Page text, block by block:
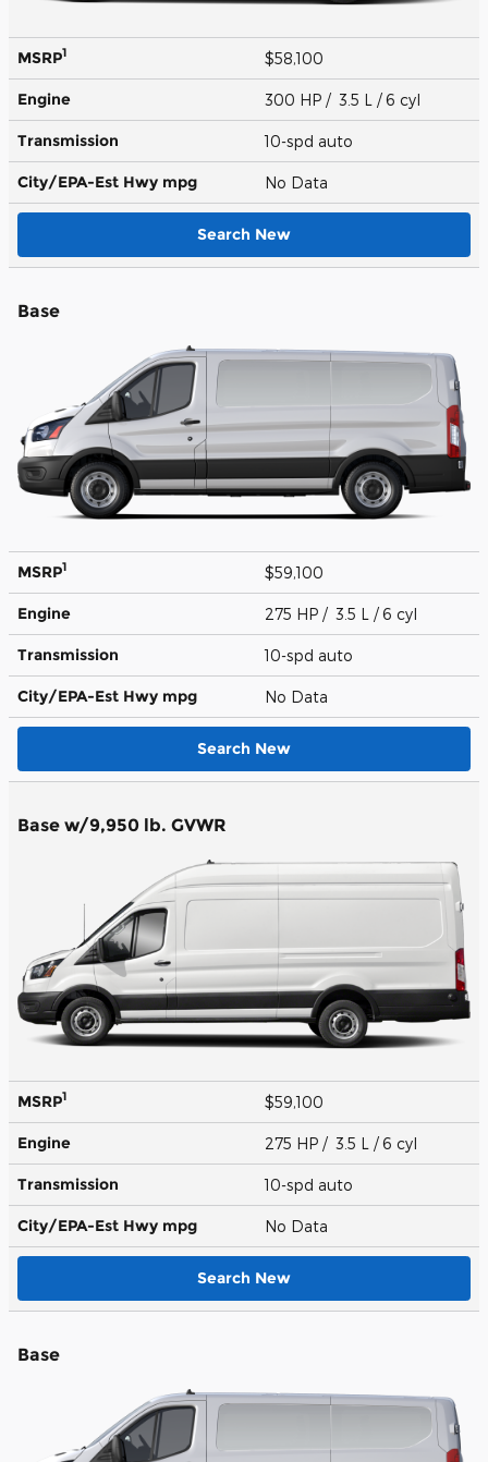
MSRP1 $58,100
Engine 300 HP / 3.5 L / 6 cyl
Transmission 10-spd auto
City/EPA-Est Hwy mpg No Data
Search New
Base
MSRP1 $59,100
Engine 275 HP / 3.5 L / 6 cyl
Transmission 10-spd auto
City/EPA-Est Hwy mpg No Data
Search New
Base w/9,950 lb. GVWR
MSRP1 $59,100
Engine 275 HP / 3.5 L / 6 cyl
Transmission 10-spd auto
City/EPA-Est Hwy mpg No Data
Search New
Base